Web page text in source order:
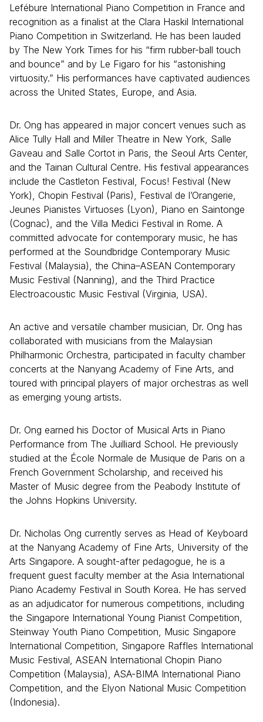
Lefébure International Piano Competition in France and
recognition as a finalist at the Clara Haskil International
Piano Competition in Switzerland. He has been lauded
by The New York Times for his “firm rubber-ball touch
and bounce” and by Le Figaro for his “astonishing
virtuosity.” His performances have captivated audiences
across the United States, Europe, and Asia.
Dr. Ong has appeared in major concert venues such as
Alice Tully Hall and Miller Theatre in New York, Salle
Gaveau and Salle Cortot in Paris, the Seoul Arts Center,
and the Tainan Cultural Centre. His festival appearances
include the Castleton Festival, Focus! Festival (New
York), Chopin Festival (Paris), Festival de l’Orangerie,
Jeunes Pianistes Virtuoses (Lyon), Piano en Saintonge
(Cognac), and the Villa Medici Festival in Rome. A
committed advocate for contemporary music, he has
performed at the Soundbridge Contemporary Music
Festival (Malaysia), the China–ASEAN Contemporary
Music Festival (Nanning), and the Third Practice
Electroacoustic Music Festival (Virginia, USA).
An active and versatile chamber musician, Dr. Ong has
collaborated with musicians from the Malaysian
Philharmonic Orchestra, participated in faculty chamber
concerts at the Nanyang Academy of Fine Arts, and
toured with principal players of major orchestras as well
as emerging young artists.
Dr. Ong earned his Doctor of Musical Arts in Piano
Performance from The Juilliard School. He previously
studied at the École Normale de Musique de Paris on a
French Government Scholarship, and received his
Master of Music degree from the Peabody Institute of
the Johns Hopkins University.
Dr. Nicholas Ong currently serves as Head of Keyboard
at the Nanyang Academy of Fine Arts, University of the
Arts Singapore. A sought-after pedagogue, he is a
frequent guest faculty member at the Asia International
Piano Academy Festival in South Korea. He has served
as an adjudicator for numerous competitions, including
the Singapore International Young Pianist Competition,
Steinway Youth Piano Competition, Music Singapore
International Competition, Singapore Raffles International
Music Festival, ASEAN International Chopin Piano
Competition (Malaysia), ASA-BIMA International Piano
Competition, and the Elyon National Music Competition
(Indonesia).